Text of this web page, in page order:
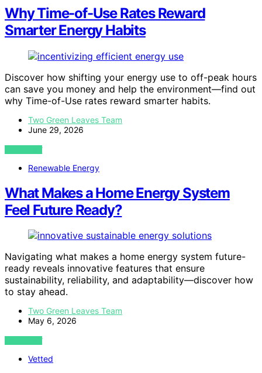
Why Time-of-Use Rates Reward
Smarter Energy Habits
Discover how shifting your energy use to off-peak hours
can save you money and help the environment—find out
why Time-of-Use rates reward smarter habits.
Two Green Leaves Team
June 29, 2026
VIEW POST
Renewable Energy
What Makes a Home Energy System
Feel Future Ready?
Navigating what makes a home energy system future-
ready reveals innovative features that ensure
sustainability, reliability, and adaptability—discover how
to stay ahead.
Two Green Leaves Team
May 6, 2026
VIEW POST
Vetted